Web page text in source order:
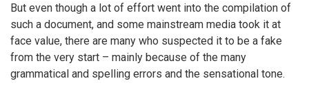
But even though a lot of effort went into the compilation of
such a document, and some mainstream media took it at
face value, there are many who suspected it to be a fake
from the very start – mainly because of the many
grammatical and spelling errors and the sensational tone.